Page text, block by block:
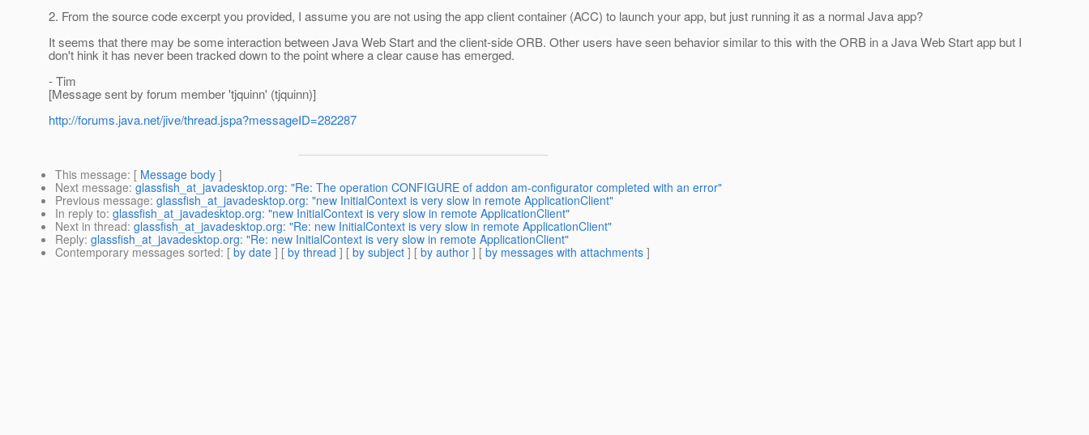
2. From the source code excerpt you provided, I assume you are not using the app client container (ACC) to launch your app, but just running it as a normal Java app?
It seems that there may be some interaction between Java Web Start and the client-side ORB. Other users have seen behavior similar to this with the ORB in a Java Web Start app but I
don't hink it has never been tracked down to the point where a clear cause has emerged.
- Tim
[Message sent by forum member 'tjquinn' (tjquinn)]
http://forums.java.net/jive/thread.jspa?messageID=282287
This message: [ Message body ]
Next message: glassfish_at_javadesktop.org: "Re: The operation CONFIGURE of addon am-configurator completed with an error"
Previous message: glassfish_at_javadesktop.org: "new InitialContext is very slow in remote ApplicationClient"
In reply to: glassfish_at_javadesktop.org: "new InitialContext is very slow in remote ApplicationClient"
Next in thread: glassfish_at_javadesktop.org: "Re: new InitialContext is very slow in remote ApplicationClient"
Reply: glassfish_at_javadesktop.org: "Re: new InitialContext is very slow in remote ApplicationClient"
Contemporary messages sorted: [ by date ] [ by thread ] [ by subject ] [ by author ] [ by messages with attachments ]